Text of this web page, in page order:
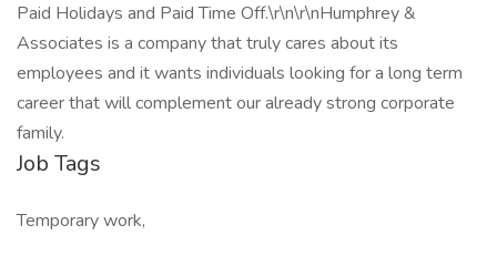
Paid Holidays and Paid Time Off.\r\n\r\nHumphrey &
Associates is a company that truly cares about its
employees and it wants individuals looking for a long term
career that will complement our already strong corporate
family.
Job Tags
Temporary work,